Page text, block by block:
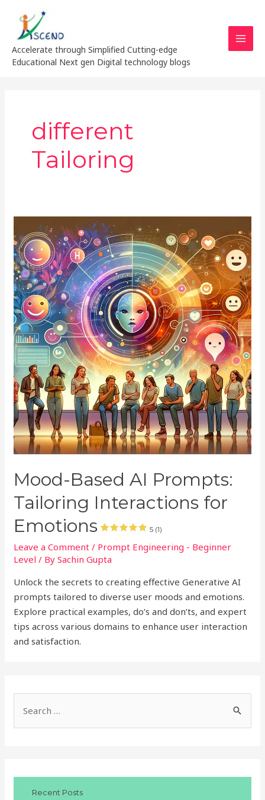
content
Accelerate through Simplified Cutting-edge
Educational Next gen Digital technology blogs
different
Tailoring
Mood-Based AI Prompts:
Tailoring Interactions for
Emotions
5 (1)
Leave a Comment / Prompt Engineering - Beginner
Level / BySachin Gupta
Unlock the secrets to creating effective Generative AI
prompts tailored to diverse user moods and emotions.
Explore practical examples, do’s and don’ts, and expert
tips across various domains to enhance user interaction
and satisfaction.
e
Recent Posts